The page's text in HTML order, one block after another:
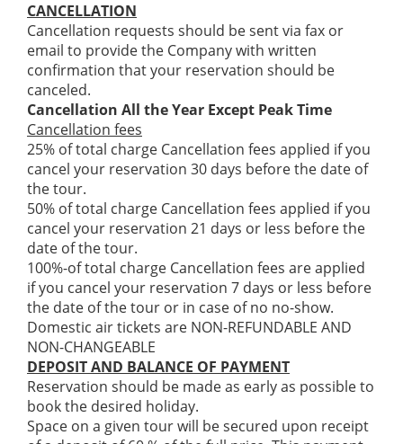
CANCELLATION
Cancellation requests should be sent via fax or
email to provide the Company with written
confirmation that your reservation should be
canceled.
Cancellation All the Year Except Peak Time
Cancellation fees
25% of total charge Cancellation fees applied if you
cancel your reservation 30 days before the date of
the tour.
50% of total charge Cancellation fees applied if you
cancel your reservation 21 days or less before the
date of the tour.
100%-of total charge Cancellation fees are applied
if you cancel your reservation 7 days or less before
the date of the tour or in case of no no-show.
Domestic air tickets are NON-REFUNDABLE AND
NON-CHANGEABLE
DEPOSIT AND BALANCE OF PAYMENT
Reservation should be made as early as possible to
book the desired holiday.
Space on a given tour will be secured upon receipt